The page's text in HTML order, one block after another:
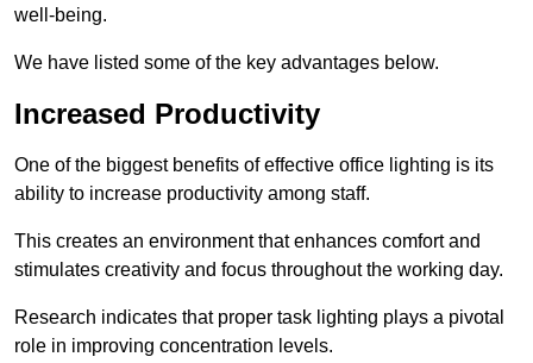
well-being.
We have listed some of the key advantages below.
Increased Productivity
One of the biggest benefits of effective office lighting is its
ability to increase productivity among staff.
This creates an environment that enhances comfort and
stimulates creativity and focus throughout the working day.
Research indicates that proper task lighting plays a pivotal
role in improving concentration levels.